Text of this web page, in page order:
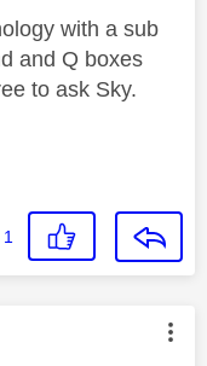
with a sub
and Q boxes
to ask Sky.
1
by: